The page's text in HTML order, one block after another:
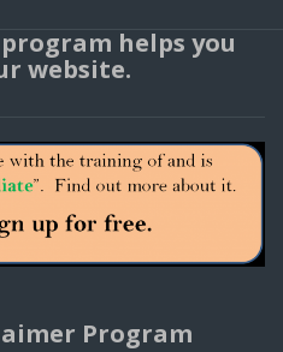
helps you
website.
Program